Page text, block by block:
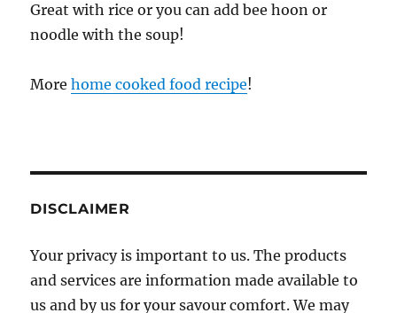
Great with rice or you can add bee hoon or
noodle with the soup!
Morehome cooked food recipe!
DISCLAIMER
Your privacy is important to us. The products
and services are information made available to
us and by us for your savour comfort. We may